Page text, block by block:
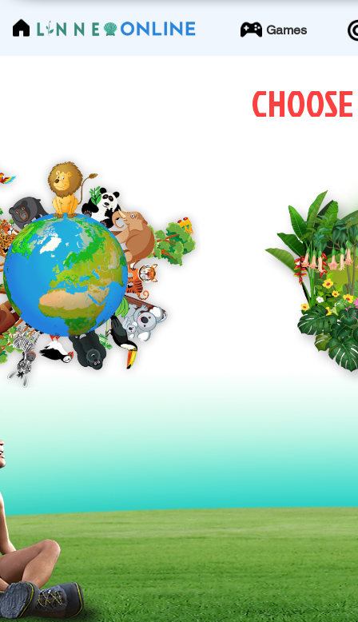
LinneoOnline Games
ANIMAL WORLD